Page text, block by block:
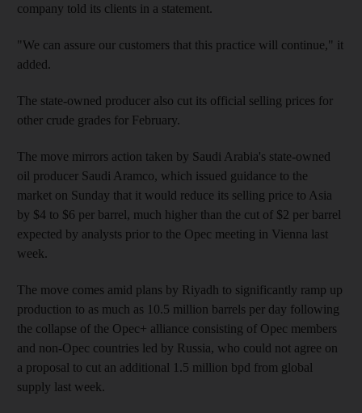
company told its clients in a statement.
"We can assure our customers that this practice will continue," it
added.
The state-owned producer also cut its official selling prices for
other crude grades for February.
The move mirrors action taken by Saudi Arabia's state-owned
oil producer Saudi Aramco, which issued guidance to the
market on Sunday that it would reduce its selling price to Asia
by $4 to $6 per barrel, much higher than the cut of $2 per barrel
expected by analysts prior to the Opec meeting in Vienna last
week.
The move comes amid plans by Riyadh to significantly ramp up
production to as much as 10.5 million barrels per day following
the collapse of the Opec+ alliance consisting of Opec members
and non-Opec countries led by Russia, who could not agree on
a proposal to cut an additional 1.5 million bpd from global
supply last week.